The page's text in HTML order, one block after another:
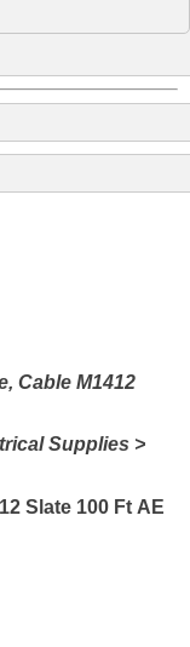
Cable M1412
Supplies >
Slate 100 Ft AE